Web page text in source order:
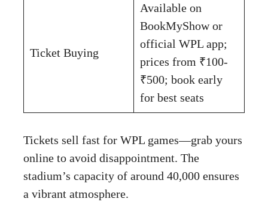
Ticket Buying
Available on
BookMyShow or
official WPL app;
prices from ₹100-
₹500; book early
for best seats
Tickets sell fast for WPL games—grab yours
online to avoid disappointment. The
stadium’s capacity of around 40,000 ensures
a vibrant atmosphere.